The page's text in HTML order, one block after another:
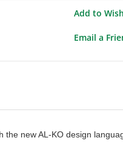
Add to
Email a
new AL-KO design